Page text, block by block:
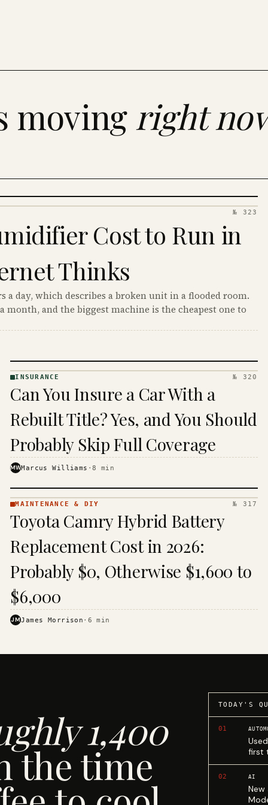
moving right
№ 323
Cost to Run in
Thinks
day, which describes a broken unit in a flooded room.
month, and the biggest machine is the cheapest one to
· KINJA
INSURANCE № 320
Can You Insure a Car With a
Rebuilt Title? Yes, and You Should
Probably Skip Full Coverage
MWMarcus Williams ·8 min
& DIY ·
KINJA
MAINTENANCE & DIY № 317
Toyota Camry Hybrid Battery
Replacement Cost in 2026:
Probably $0, Otherwise $1,600 to
$6,000
JMJames Morrison · 6 min
1,400
the time
TODAY'S
01
first
02 AI
New